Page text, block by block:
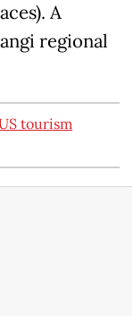
A
regional
tourism